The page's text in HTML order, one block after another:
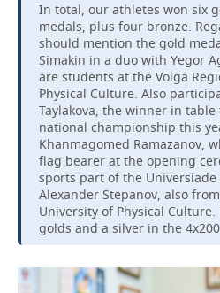
In total, our athletes won six
medals, plus four bronze.
should mention the gold
Simakin in a duo with Yegor
are students at the Volga
Physical Culture. Also
Taylakova, the winner in
national championship this
Khanmagomed Ramazanov,
flag bearer at the opening
sports part of the
Alexander Stepanov, also
University of Physical
golds and a silver in the